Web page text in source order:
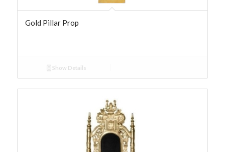
Gold Pillar Prop
Show Details